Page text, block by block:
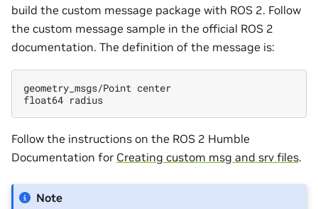
build the custom message package with ROS 2. Follow
the custom message sample in the official ROS 2
documentation. The definition of the message is:
geometry_msgs/Point center
float64
Follow the instructions on the ROS 2 Humble
Documentation for Creating custom msg and srv files.
Note